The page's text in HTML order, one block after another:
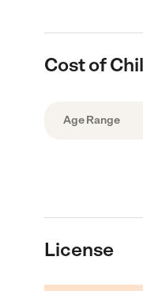
Cost of
Age Range
License